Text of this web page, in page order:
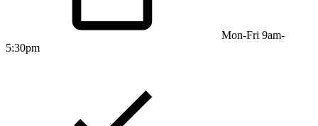
Mon-Fri 9am-
5:30pm